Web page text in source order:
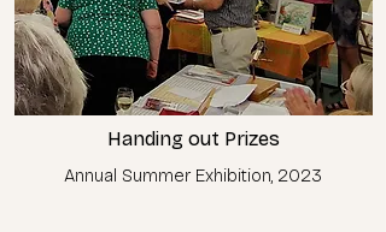
Handing out Prizes
Annual Summer Exhibition, 2023